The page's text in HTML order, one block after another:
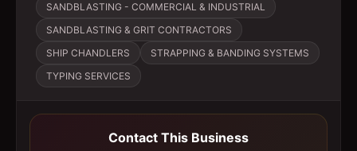
SANDBLASTING - COMMERCIAL & INDUSTRIAL
SANDBLASTING & GRIT CONTRACTORS
SHIP CHANDLERS
STRAPPING & BANDING SYSTEMS
TYPING SERVICES
Contact This Business